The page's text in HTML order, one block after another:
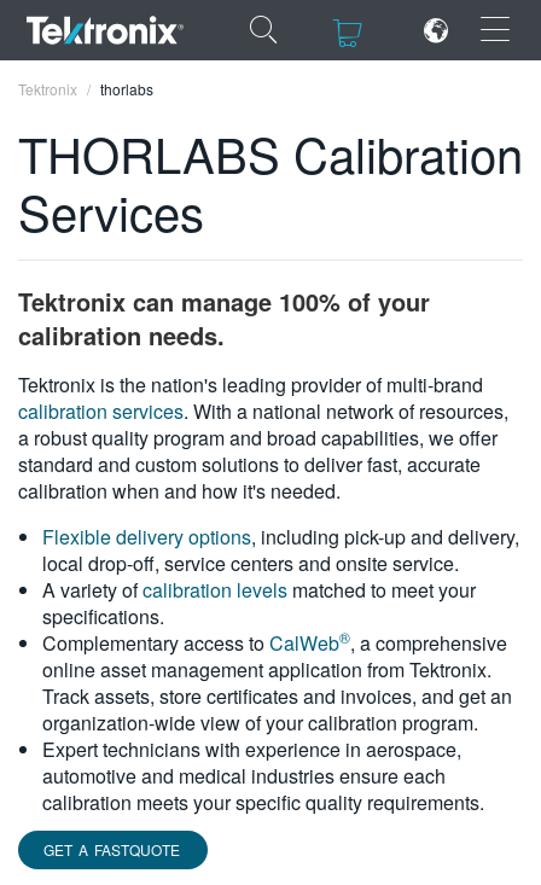
×
ENGLISH
DEUTSCH
VIỆT NAM
简体中文
日本語
繁體中文
Tektronix thorlabs
THORLABS Calibration
Services
Tektronix can manage 100% of your
calibration needs.
Tektronix is the nation's leading provider of multi-brand
calibration services. With a national network of resources,
a robust quality program and broad capabilities, we offer
standard and custom solutions to deliver fast, accurate
calibration when and how it's needed.
Flexible delivery options, including pick-up and delivery,
local drop-off, service centers and onsite service.
A variety ofcalibration levels matched to meet your
specifications.
Complementary access toCalWeb®, a comprehensive
online asset management application from Tektronix.
Track assets, store certificates and invoices, and get an
organization-wide view of your calibration program.
Expert technicians with experience in aerospace,
automotive and medical industries ensure each
calibration meets your specific quality requirements.
GET A FASTQUOTE